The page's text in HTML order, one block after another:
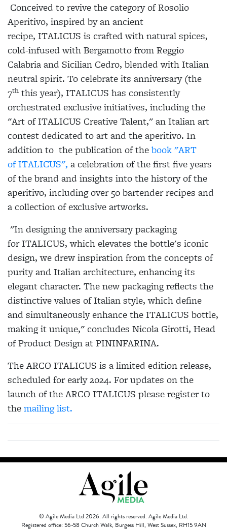
Conceived to revive the category of Rosolio
Aperitivo, inspired by an ancient
recipe, ITALICUS is crafted with natural spices,
cold-infused with Bergamotto from Reggio
Calabria and Sicilian Cedro, blended with Italian
neutral spirit. To celebrate its anniversary (the
7th this year), ITALICUS has consistently
orchestrated exclusive initiatives, including the
"Art ofITALICUS Creative Talent," an Italian art
contest dedicated to art and the aperitivo. In
addition to the publication of thebook "ART
ofITALICUS", a celebration of the first five years
of the brand and insights into the history of the
aperitivo, including over 50 bartender recipes and
a collection of exclusive artworks.
"In designing the anniversary packaging
forITALICUS, which elevates the bottle's iconic
design, we drew inspiration from the concepts of
purity and Italian architecture, enhancing its
elegant character. The new packaging reflects the
distinctive values of Italian style, which define
and simultaneously enhance theITALICUS bottle,
making it unique," concludes Nicola Girotti, Head
of Product Design at PININFARINA.
The ARCO ITALICUS is a limited edition release,
scheduled for early 2024. For updates on the
launch of the ARCO ITALICUS please register to
themailing list.
© Agile Media Ltd 2026. All rights reserved. Agile Media Ltd.
Registered office: 56-58 Church Walk, Burgess Hill, West Sussex, RH15 9AN